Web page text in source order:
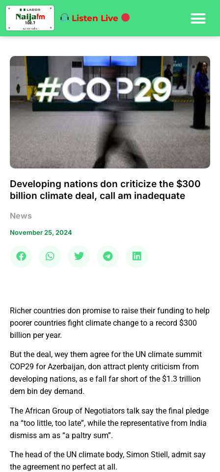
Listen Live
Developing nations don criticize the $300
billion climate deal, call am inadequate
News
November 25, 2024
Richer countries don promise to raise their funding to help
poorer countries fight climate change to a record $300
billion per year.
But the deal, wey them agree for the UN climate summit
COP29 for Azerbaijan, don attract plenty criticism from
developing nations, as e fall far short of the $1.3 trillion
dem bin dey demand.
The African Group of Negotiators talk say the final pledge
na “too little, too late”, while the representative from India
dismiss am as “a paltry sum”.
The head of the UN climate body, Simon Stiell, admit say
the agreement no perfect at all.